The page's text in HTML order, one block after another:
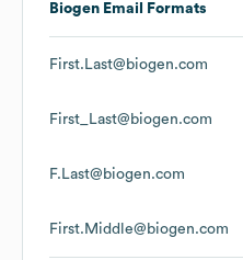
Biogen Email Formats
First.Last@biogen.com
First_Last@biogen.com
F.Last@biogen.com
First.Middle@biogen.com